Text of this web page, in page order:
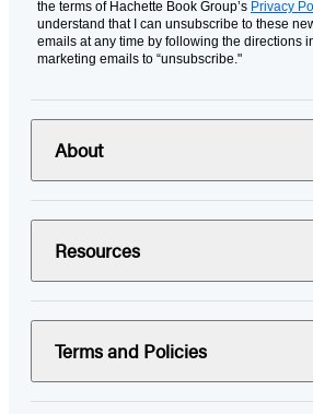
the terms of Hachette Book Group’s Privacy
understand that I can unsubscribe to these
emails at any time by following the directions
marketing emails to “unsubscribe."
About
Resources
Terms and Policies